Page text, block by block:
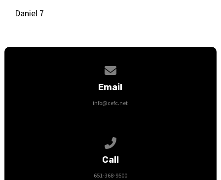
Daniel 7
Email
info@cefc.net
Call
651-368-9500